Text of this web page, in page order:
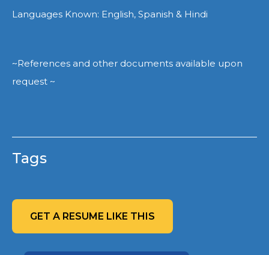
Languages Known: English, Spanish & Hindi
~References and other documents available upon
request ~
Tags
GET A RESUME LIKE THIS